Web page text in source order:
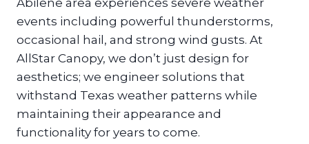
Abilene area experiences severe weather
events including powerful thunderstorms,
occasional hail, and strong wind gusts. At
AllStar Canopy, we don’t just design for
aesthetics; we engineer solutions that
withstand Texas weather patterns while
maintaining their appearance and
functionality for years to come.